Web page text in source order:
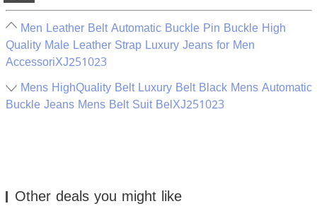
Men Leather Belt Automatic Buckle Pin Buckle High
Quality Male Leather Strap Luxury Jeans for Men
AccessoriXJ251023
Mens HighQuality Belt Luxury Belt Black Mens Automatic
Buckle Jeans Mens Belt Suit BelXJ251023
Other deals you might like